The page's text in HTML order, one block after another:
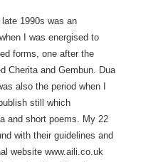
1990s was an
I was energised to
forms, one after the
Cherita and Gembun. Dua
also the period when I
still which
and short poems. My 22
with their guidelines and
website www.aili.co.uk